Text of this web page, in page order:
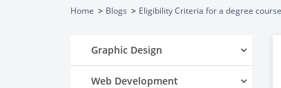
Home Blogs Eligibility Criteria for a degree
Graphic Design
Web Development